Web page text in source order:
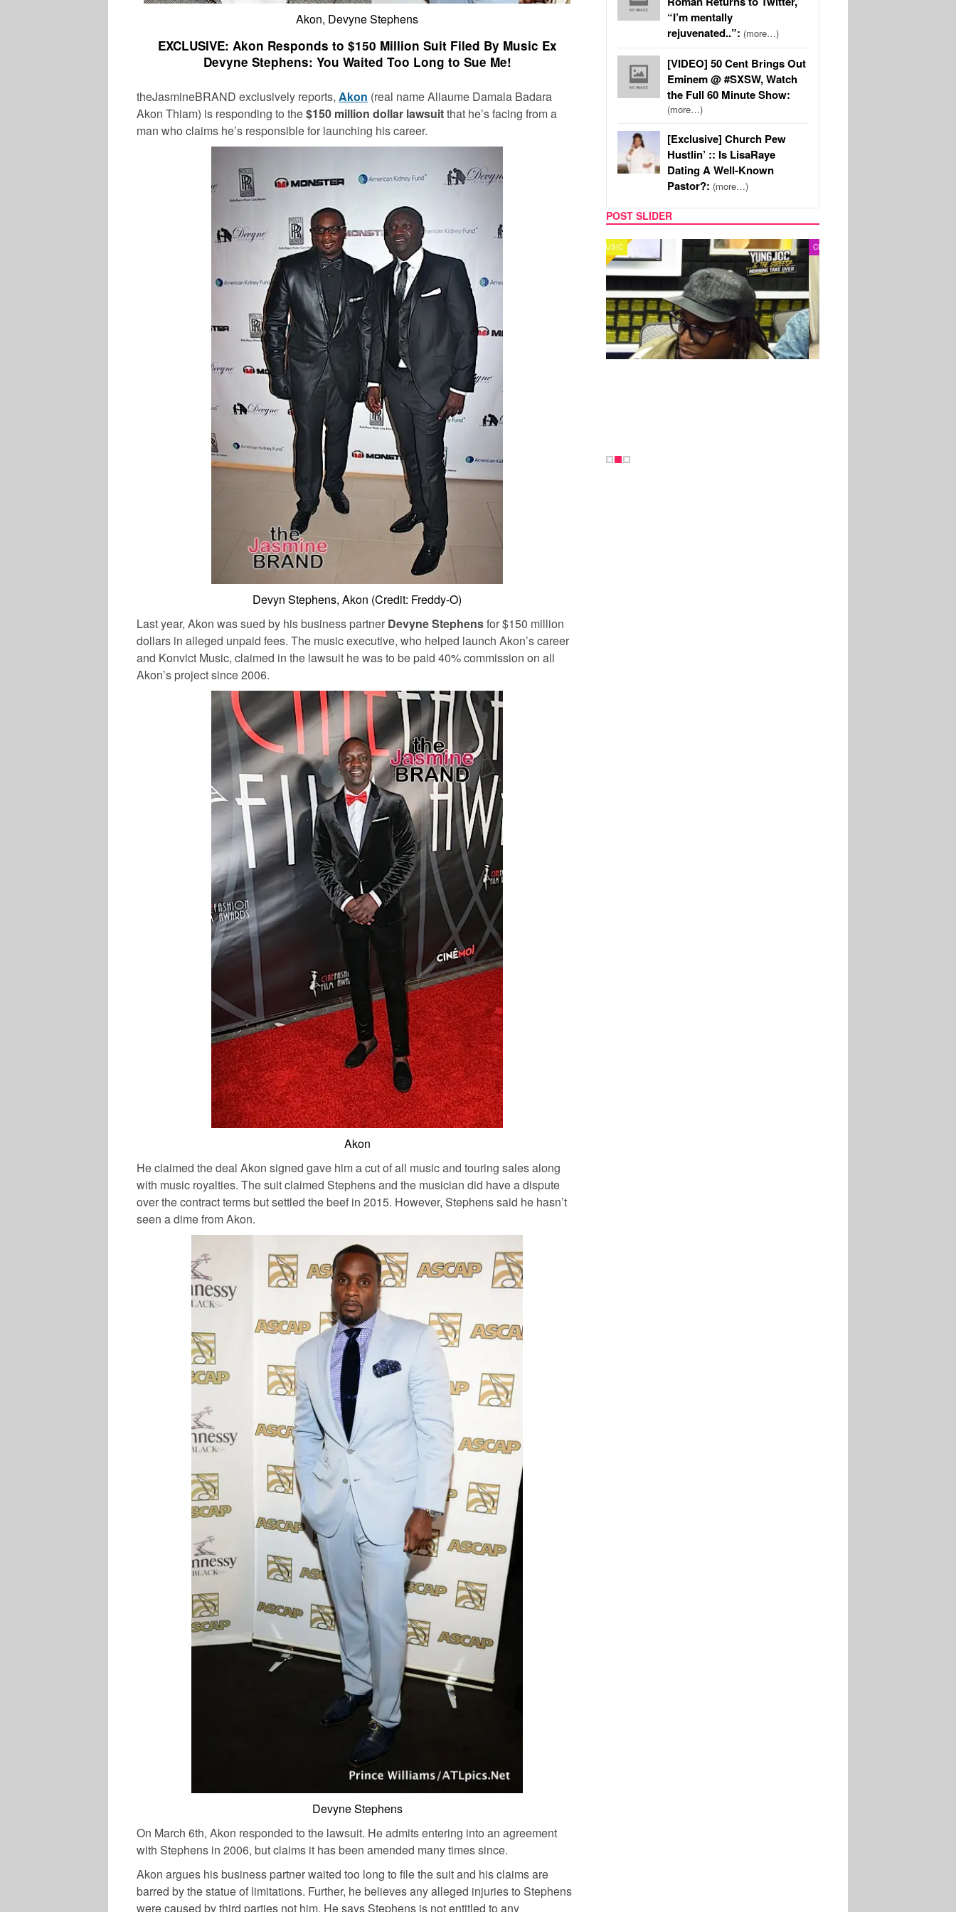
Akon, Devyne Stephens
EXCLUSIVE: Akon Responds to $150 Million Suit Filed By Music Ex
Devyne Stephens: You Waited Too Long to Sue Me!
theJasmineBRAND exclusively reports, Akon (real name Aliaume Damala Badara
Akon Thiam) is responding to the$150 million dollar lawsuitthat he’s facing from a
man who claims he’s responsible for launching his career.
Devyn Stephens, Akon (Credit: Freddy-O)
Last year, Akon was sued by his business partner Devyne Stephensfor $150 million
dollars in alleged unpaid fees. The music executive, who helped launch Akon’s career
and Konvict Music, claimed in the lawsuit he was to be paid 40% commission on all
Akon’s project since 2006.
Akon
He claimed the deal Akon signed gave him a cut of all music and touring sales along
with music royalties. The suit claimed Stephens and the musician did have a dispute
over the contract terms but settled the beef in 2015. However, Stephens said he hasn’t
seen a dime from Akon.
Devyne Stephens
On March 6th, Akon responded to the lawsuit. He admits entering into an agreement
with Stephens in 2006, but claims it has been amended many times since.
Akon argues his business partner waited too long to file the suit and his claims are
barred by the statue of limitations. Further, he believes any alleged injuries to Stephens
were caused by third parties not him. He says Stephens is not entitled to any
“I’m mentally
rejuvenated..”: (more…)
[VIDEO] 50 Cent Brings Out
Eminem @ #SXSW, Watch
the Full 60 Minute Show:
(more…)
[Exclusive] Church Pew
Hustlin’ :: Is LisaRaye
Dating A Well-Known
Pastor?: (more…)
POST SLIDER
MUSIC CELEBRITY COUPLES